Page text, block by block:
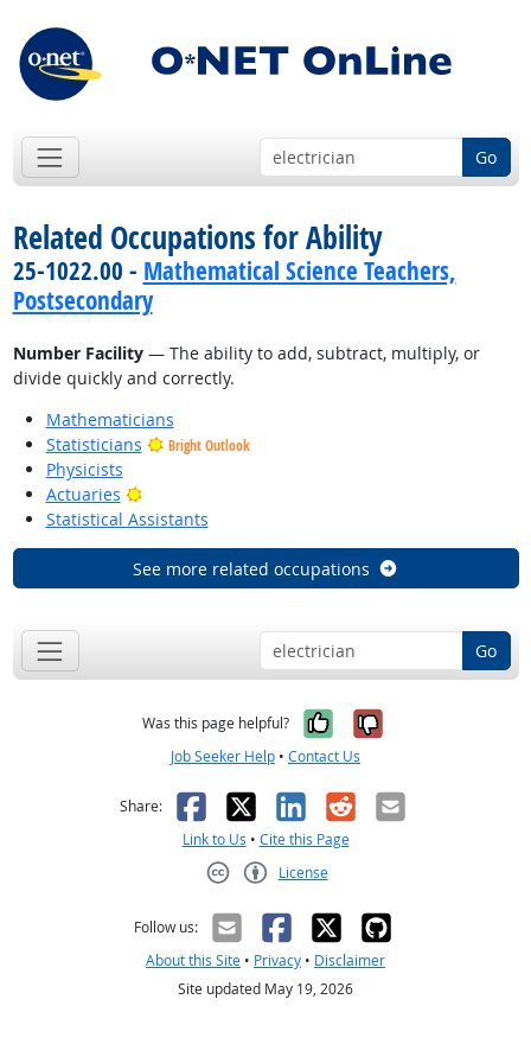
Go
Related Occupations for Ability
25-1022.00 - Mathematical Science Teachers,
Postsecondary
Number Facility— The ability to add, subtract, multiply, or
divide quickly and correctly.
Mathematicians
Statisticians
Bright Outlook
Physicists
Actuaries
Bright Outlook
Statistical Assistants
See more related occupations
Go
Was this page helpful? Yes, it was
No, it was
Job Seeker Help • Contact Us
Share: Facebook
X LinkedIn
RedditEmail
Link to Us • Cite this Page
License
Follow us:
About this Site • Privacy • Disclaimer
Site updated May 19, 2026